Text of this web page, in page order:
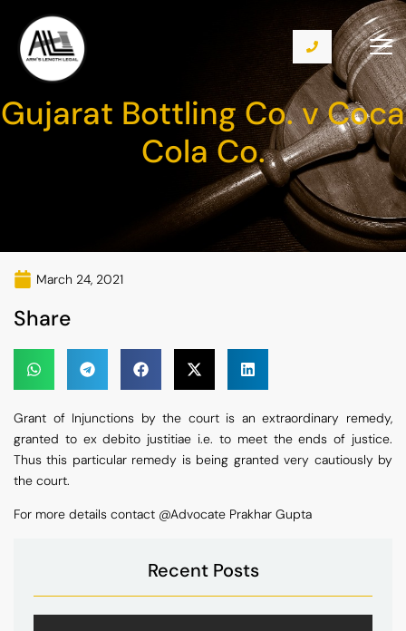
Gujarat Bottling Co. v Coca
Cola Co.
March 24, 2021
Share
Grant of Injunctions by the court is an extraordinary remedy,
granted to ex debito justitiae i.e. to meet the ends of justice.
Thus this particular remedy is being granted very cautiously by
the court.
For more details contact @Advocate Prakhar Gupta
Recent Posts